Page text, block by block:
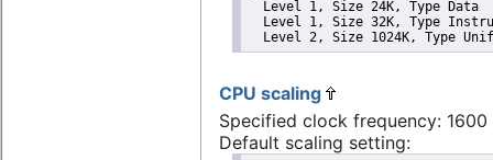
  Level 1, Size 24K, Type Data
Level 1, Size 32K, Type
Level 2, Size 1024K, Type
CPU scaling
Specified clock frequency: 1600
Default scaling setting: